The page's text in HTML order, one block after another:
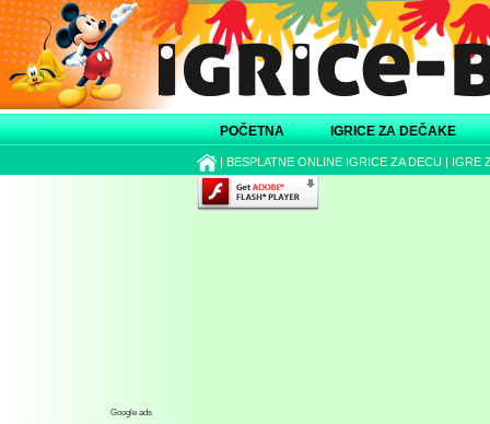
POČETNA IGRICE ZA DEČAKE
| BESPLATNE ONLINE IGRICE ZA DECU | IGRE
Google ads